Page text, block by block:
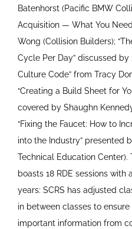
Batenhorst (Pacific BMW
Acquisition — What You
Wong (Collision Builders);
Cycle Per Day” discussed by
Culture Code” from Tracy
“Creating a Build Sheet for
covered by Shaughn
“Fixing the Faucet: How to
into the Industry” presented
Technical Education
boasts 18 RDE sessions
years: SCRS has adjusted
in between classes to
important information from